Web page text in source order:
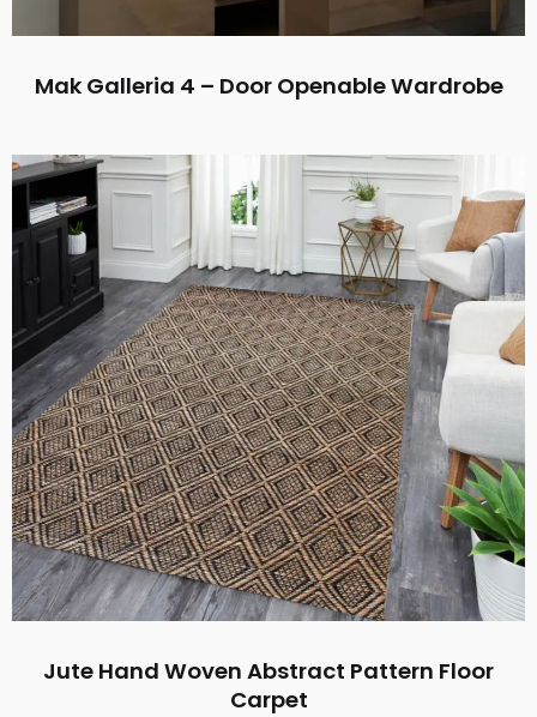
Mak Galleria 4 – Door Openable Wardrobe
Jute Hand Woven Abstract Pattern Floor
Carpet